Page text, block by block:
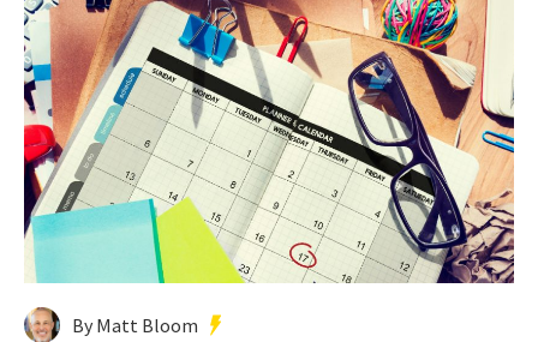
By Matt Bloom